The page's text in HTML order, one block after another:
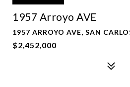
1957 Arroyo AVE
1957 ARROYO AVE, SAN
$2,452,000